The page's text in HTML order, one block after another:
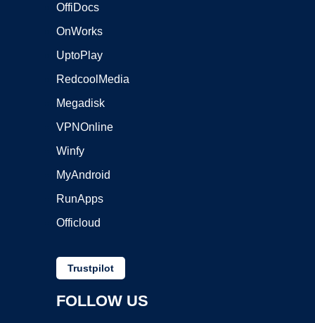
OffiDocs
OnWorks
UptoPlay
RedcoolMedia
Megadisk
VPNOnline
Winfy
MyAndroid
RunApps
Officloud
Trustpilot
FOLLOW US